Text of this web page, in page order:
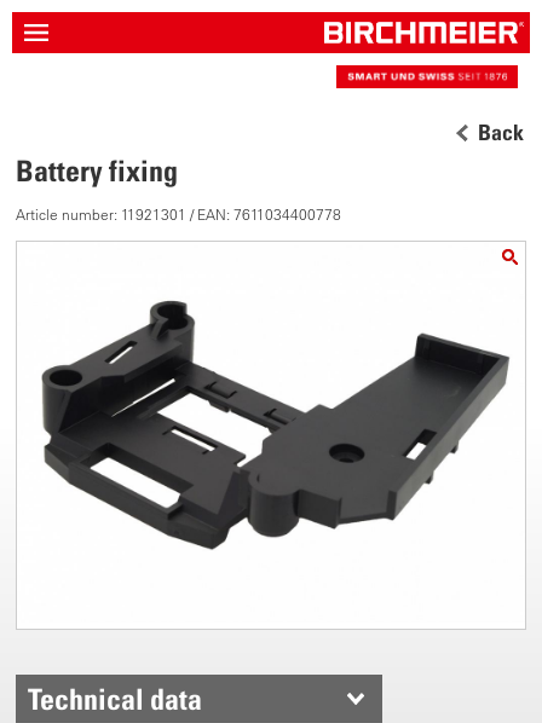
Back
Battery fixing
Article number: 11921301 / EAN: 7611034400778
Technical data